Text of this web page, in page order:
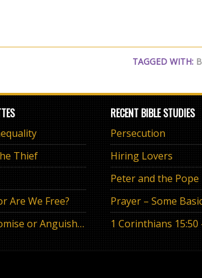
TAGGED WITH:
Thief
Are We Free?
The Eternal Promise or Anguish of “If”
RECENT BIBLE STUDIES
Persecution
Hiring Lovers
Peter and the Pope
Prayer – Some
1 Corinthians 15:50